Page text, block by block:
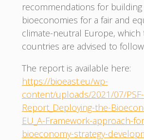
recommendations for building
bioeconomies for a fair and
climate-neutral Europe, which
countries are advised to
The report is available here:
https://bioeast.eu/wp-
content/uploads/2021/07/
Report_Deploying-the-
EU_A-Framework-approach-
bioeconomy-strategy-